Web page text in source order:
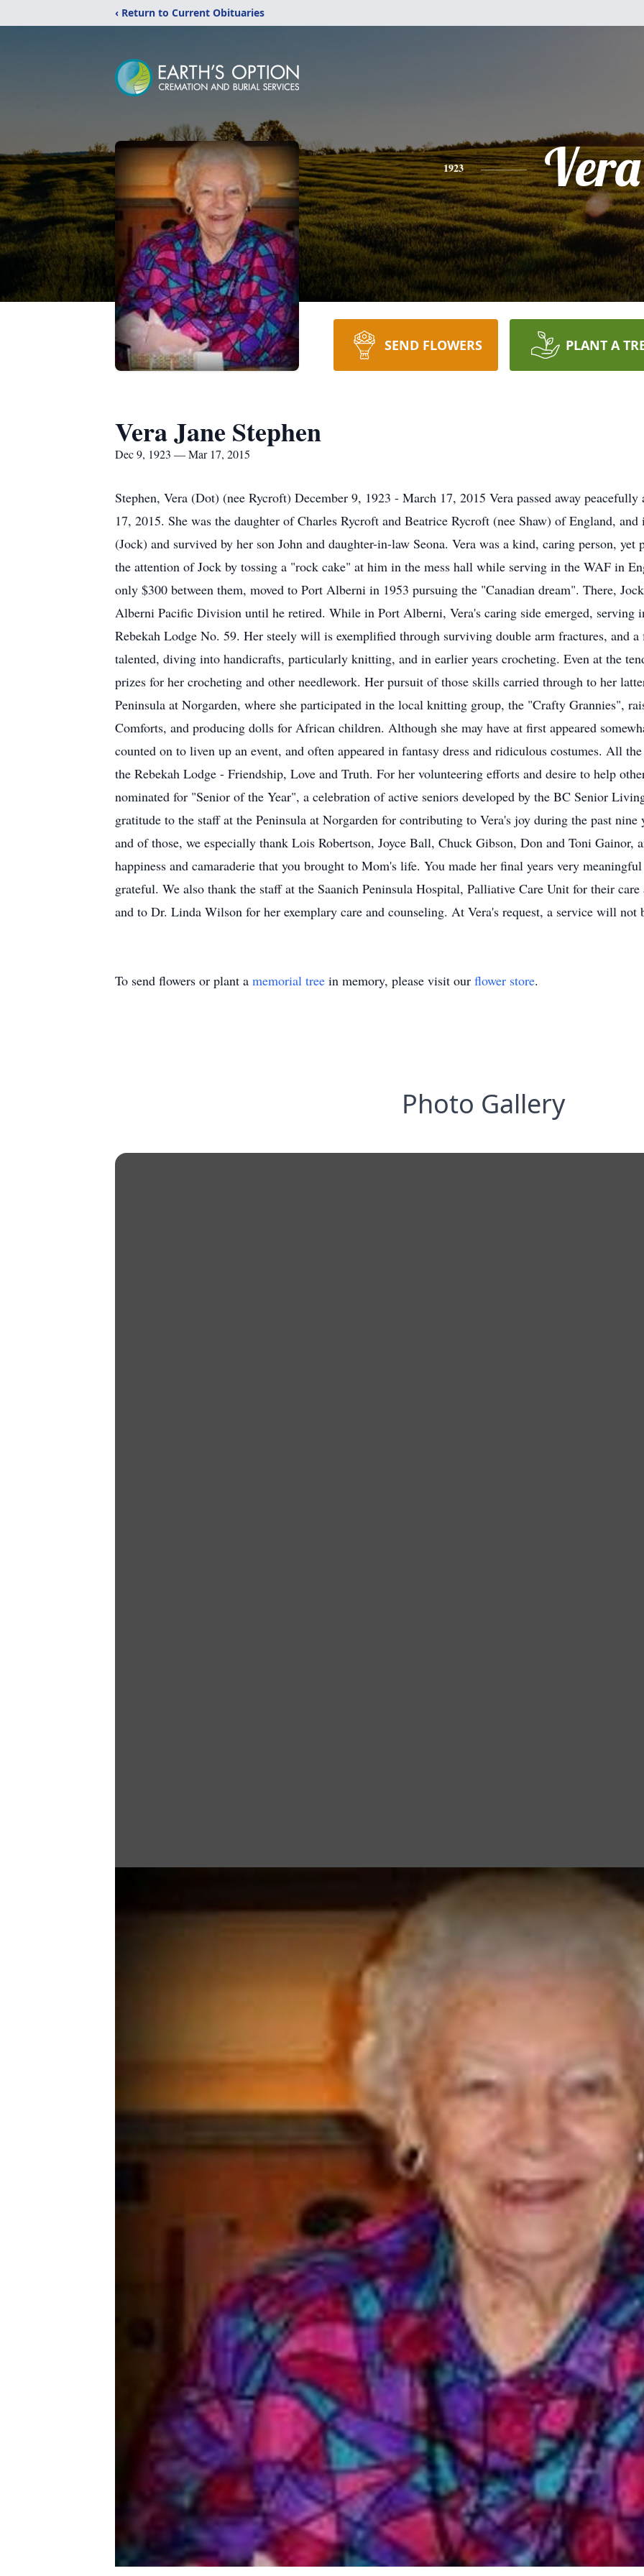
‹ Return to Current Obituaries
1923 Vera
SEND FLOWERS PLANT A
Vera Jane Stephen
Dec 9, 1923 — Mar 17, 2015
Stephen, Vera (Dot) (nee Rycroft) December 9, 1923 - March 17, 2015 Vera passed away
17, 2015. She was the daughter of Charles Rycroft and Beatrice Rycroft (nee Shaw) of England,
(Jock) and survived by her son John and daughter-in-law Seona. Vera was a kind, caring person,
the attention of Jock by tossing a "rock cake" at him in the mess hall while serving in the WAF in
only $300 between them, moved to Port Alberni in 1953 pursuing the "Canadian dream". There,
Alberni Pacific Division until he retired. While in Port Alberni, Vera's caring side emerged, serving
Rebekah Lodge No. 59. Her steely will is exemplified through surviving double arm fractures, and
talented, diving into handicrafts, particularly knitting, and in earlier years crocheting. Even at the
prizes for her crocheting and other needlework. Her pursuit of those skills carried through to her
Peninsula at Norgarden, where she participated in the local knitting group, the "Crafty Grannies",
Comforts, and producing dolls for African children. Although she may have at first appeared
counted on to liven up an event, and often appeared in fantasy dress and ridiculous costumes. All
the Rebekah Lodge - Friendship, Love and Truth. For her volunteering efforts and desire to help
nominated for "Senior of the Year", a celebration of active seniors developed by the BC Senior
gratitude to the staff at the Peninsula at Norgarden for contributing to Vera's joy during the past nine
and of those, we especially thank Lois Robertson, Joyce Ball, Chuck Gibson, Don and Toni Gainor,
happiness and camaraderie that you brought to Mom's life. You made her final years very
grateful. We also thank the staff at the Saanich Peninsula Hospital, Palliative Care Unit for their
and to Dr. Linda Wilson for her exemplary care and counseling. At Vera's request, a service will not
To send flowers or plant a memorial tree in memory, please visit our flower store.
Photo Gallery